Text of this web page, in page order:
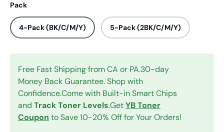
Pack
4-Pack (BK/C/M/Y) 5-Pack (2BK/C/M/Y)
Free Fast Shipping from CA or PA.30-day
Money Back Guarantee. Shop with
Confidence.Come with Built-in Smart Chips
and Track Toner Levels.GetYB Toner
Coupon to Save 10-20% Off for Your Orders!